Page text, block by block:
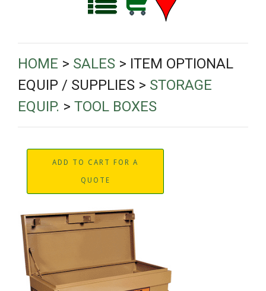
HOME > SALES > ITEM OPTIONAL
EQUIP / SUPPLIES > STORAGE
EQUIP. > TOOL BOXES
ADD TO CART FOR A
QUOTE